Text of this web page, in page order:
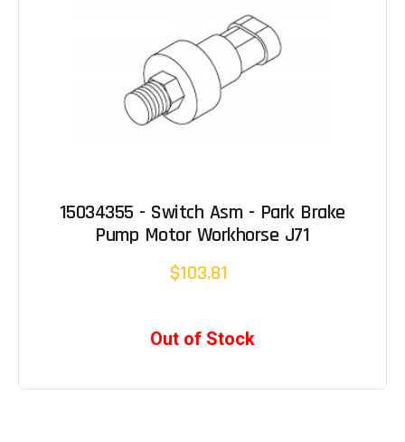
15034355 - Switch Asm - Park Brake
Pump Motor Workhorse J71
$103.81
Out of Stock